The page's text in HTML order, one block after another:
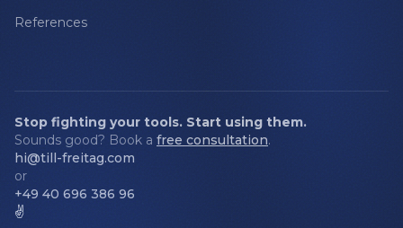
References
Stop fighting your tools. Start using them.
Sounds good? Book a free consultation.
hi@till-freitag.com
or
+49 40 696 386 96
✌️